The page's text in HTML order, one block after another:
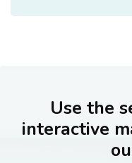
Use the
interactive